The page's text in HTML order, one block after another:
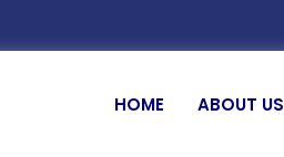
HOME ABOUT US